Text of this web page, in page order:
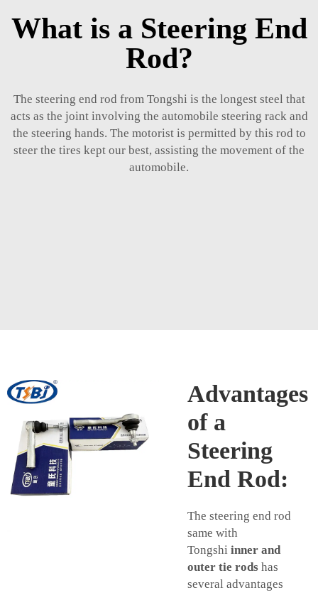
What is a Steering End
Rod?
The steering end rod from Tongshi is the longest steel that
acts as the joint involving the automobile steering rack and
the steering hands. The motorist is permitted by this rod to
steer the tires kept our best, assisting the movement of the
automobile.
Advantages
of a
Steering
End Rod:
The steering end rod
same with
Tongshi inner and
outer tie rods has
several advantages